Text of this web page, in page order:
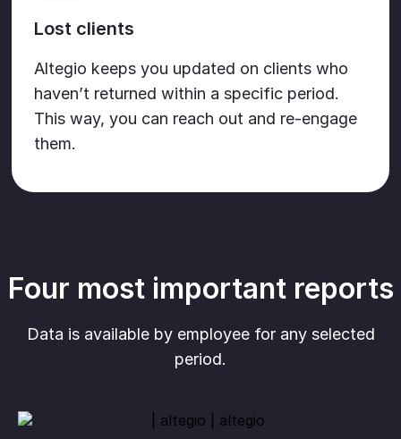
Lost clients
Altegio keeps you updated on clients who
haven’t returned within a specific period.
This way, you can reach out and re-engage
them.
Four most important reports
Data is available by employee for any selected
period.